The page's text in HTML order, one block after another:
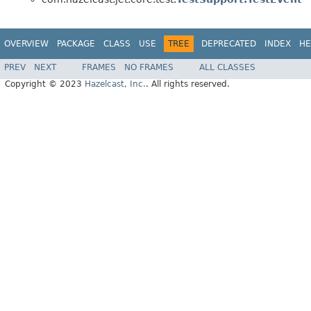
OVERVIEW PACKAGE CLASS USE TREE DEPRECATED INDEX
PREV NEXT FRAMES NO FRAMES
ALL CLASSES
Copyright © 2023 Hazelcast, Inc.. All rights reserved.